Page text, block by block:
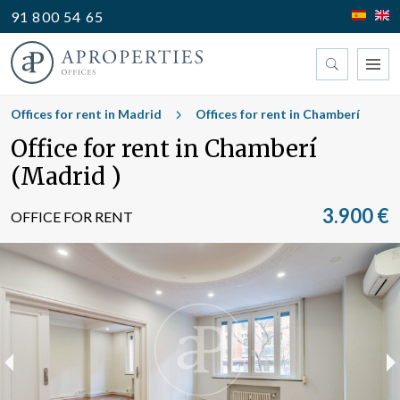
91 800 54 65
Find your office
Type
Offices for rent in Madrid Offices for rent in Chamberí
Office for rent in Chamberí
(Madrid )
OFFICE FOR RENT 3.900 €